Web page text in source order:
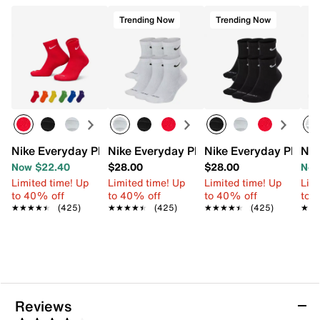
Nike Everyday Plus Cushioned Ankle Socks - 6 Pack
Now $22.40
Limited time! Up
to 40% off
★★★★★
★★★★★ (425)
Trending Now
Nike Everyday Plus Cushioned Ankle
$28.00
Limited time! Up
to 40% off
★★★★★
★★★★★ (425)
Trending Now
Nike Everyday Plus
$28.00
Limited time! Up
to 40% off
★★★★★
★★★★★ (425)
to
Reviews